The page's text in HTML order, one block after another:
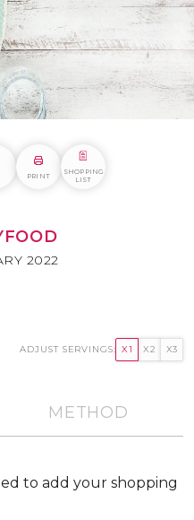
PRINT
SHOPPING
LIST
2022
ADJUST SERVINGS: X1 X2 X3
METHOD
to add your shopping